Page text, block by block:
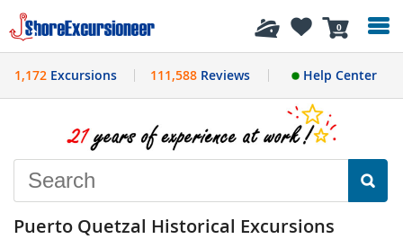
0
History
1,172 Excursions 111,588Reviews Help Center
Puerto Quetzal Historical Excursions